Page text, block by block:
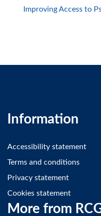
Improving Access to
Information
Accessibility statement
Terms and conditions
Privacy statement
Cookies statement
More from